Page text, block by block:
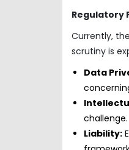
Regulatory
Currently,
scrutiny is
Data
challenge.
Liability: